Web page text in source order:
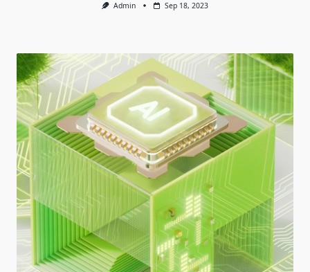
Admin Sep 18, 2023